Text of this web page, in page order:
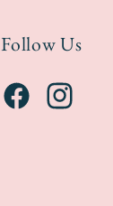
Follow Us
FacebookInstagram